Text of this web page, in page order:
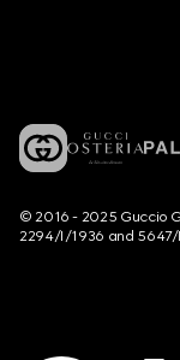
© 2016 - 2025 Guccio
2294/I/1936 and